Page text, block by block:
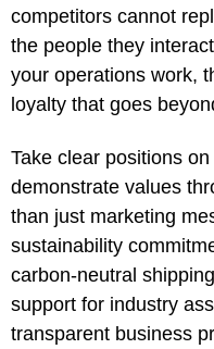
competitors cannot
the people they
your operations work,
loyalty that goes
Take clear positions
demonstrate values
than just marketing
sustainability
carbon-neutral
support for industry
transparent business